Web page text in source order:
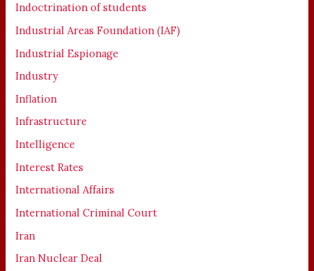
Indoctrination of students
Industrial Areas Foundation (IAF)
Industrial Espionage
Industry
Inflation
Infrastructure
Intelligence
Interest Rates
International Affairs
International Criminal Court
Iran
Iran Nuclear Deal